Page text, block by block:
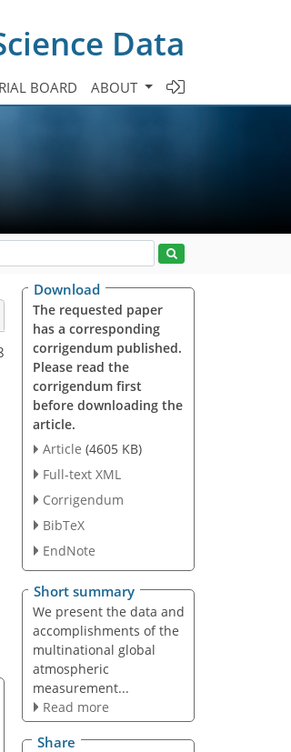
Data
BOARD ABOUT
Download
The requested paper
has a corresponding
corrigendum published.
Please read the
corrigendum first
before downloading the
article.
Article (4605 KB)
Full-text XML
Corrigendum
BibTeX
EndNote
Short summary
We present the data and
accomplishments of the
multinational global
atmospheric
measurement...
Read more
Share